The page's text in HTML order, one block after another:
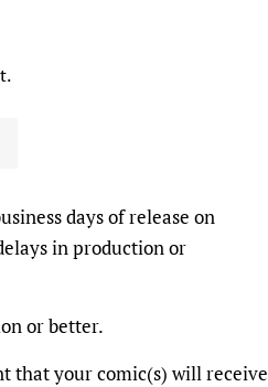
days of release on
in production or
or better.
that your comic(s) will receive